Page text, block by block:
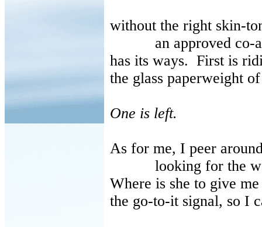
without the right skin-
an approved co-
has its ways. First is
the glass paperweight
One is left.
As for me, I peer
looking for the
Where is she to give
the go-to-it signal, so I